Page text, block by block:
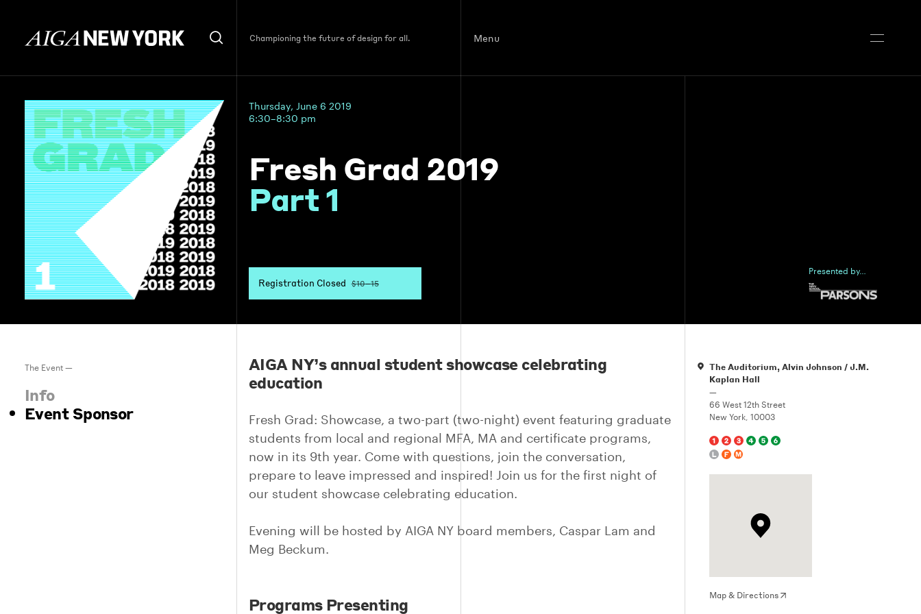
Championing the future of design for all. Menu
Thursday, June 6 2019
6:30–8:30 pm
Fresh Grad 2019
Part 1
Registration Closed $10–15
Presented by…
The Event —
Info
Event Sponsor
AIGA NY’s annual student showcase celebrating
education
Fresh Grad: Showcase, a two-part (two-night) event featuring graduate
students from local and regional MFA, MA and certificate programs,
now in its 9th year. Come with questions, join the conversation,
prepare to leave impressed and inspired! Join us for the first night of
our student showcase celebrating education.
Evening will be hosted by AIGA NY board members, Caspar Lam and
Meg Beckum.
Programs Presenting
The Auditorium, Alvin Johnson / J.M.
Kaplan Hall
—
66 West 12th Street
New York, 10003
Map & Directions